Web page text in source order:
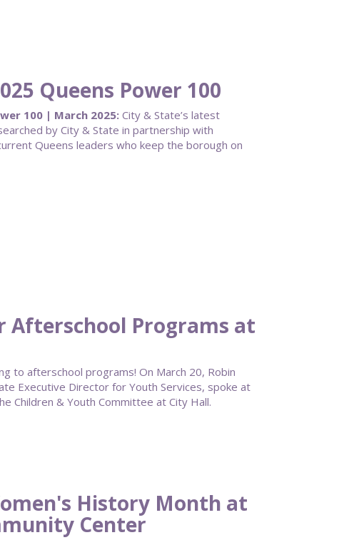
Queens Power 100
100 | March 2025:City & State’s latest
by City & State in partnership with
Queens leaders who keep the borough on
Afterschool Programs at
to afterschool programs! On March 20, Robin
Executive Director for Youth Services, spoke at
Children & Youth Committee at City Hall.
History Month at
Center